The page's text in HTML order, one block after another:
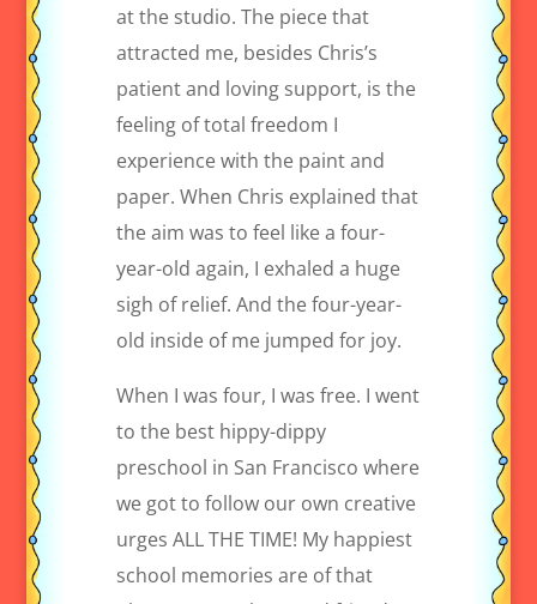
at the studio. The piece that
attracted me, besides Chris’s
patient and loving support, is the
feeling of total freedom I
experience with the paint and
paper. When Chris explained that
the aim was to feel like a four-
year-old again, I exhaled a huge
sigh of relief. And the four-year-
old inside of me jumped for joy.
When I was four, I was free. I went
to the best hippy-dippy
preschool in San Francisco where
we got to follow our own creative
urges ALL THE TIME! My happiest
school memories are of that